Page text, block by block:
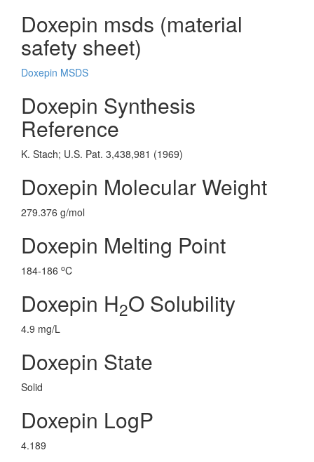
Doxepin msds (material
safety sheet)
Doxepin MSDS
Doxepin Synthesis
Reference
K. Stach; U.S. Pat. 3,438,981 (1969)
Doxepin Molecular Weight
279.376 g/mol
Doxepin Melting Point
184-186 oC
Doxepin H2O Solubility
4.9 mg/L
Doxepin State
Solid
Doxepin LogP
4.189